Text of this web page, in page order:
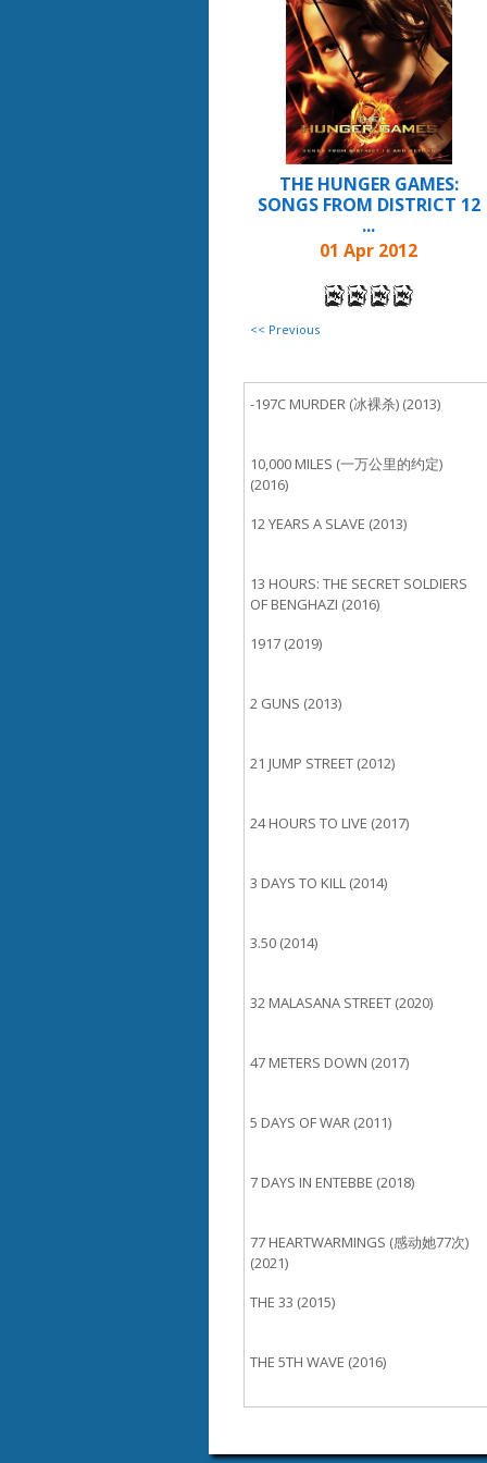
THE HUNGER GAMES:
SONGS FROM DISTRICT 12
...
01 Apr 2012
<< Previous
-197C MURDER (冰裸杀) (2013)
10,000 MILES (一万公里的约定)
(2016)
12 YEARS A SLAVE (2013)
13 HOURS: THE SECRET SOLDIERS
OF BENGHAZI (2016)
1917 (2019)
2 GUNS (2013)
21 JUMP STREET (2012)
24 HOURS TO LIVE (2017)
3 DAYS TO KILL (2014)
3.50 (2014)
32 MALASANA STREET (2020)
47 METERS DOWN (2017)
5 DAYS OF WAR (2011)
7 DAYS IN ENTEBBE (2018)
77 HEARTWARMINGS (感动她77次)
(2021)
THE 33 (2015)
THE 5TH WAVE (2016)